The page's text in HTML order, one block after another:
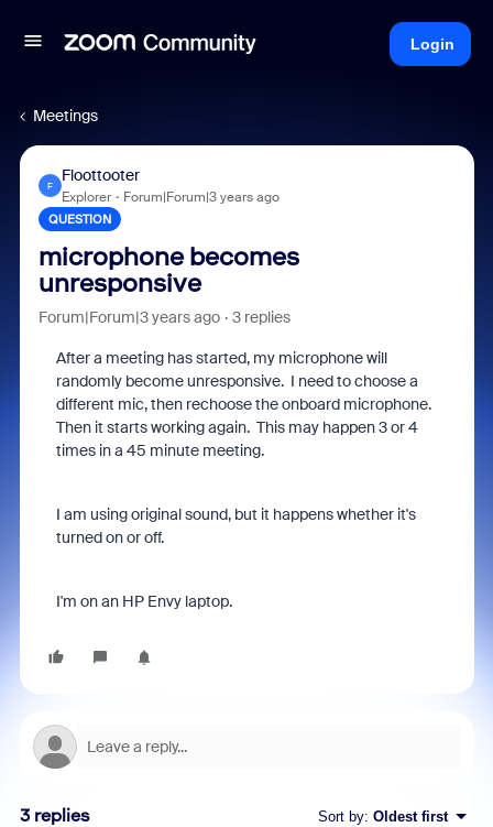
Login
Meetings
F
Floottooter
Explorer Forum|Forum|3 years ago
QUESTION
microphone becomes
unresponsive
Forum|Forum|3 years ago 3 replies
After a meeting has started, my microphone will
randomly become unresponsive. I need to choose a
different mic, then rechoose the onboard microphone.
Then it starts working again. This may happen 3 or 4
times in a 45 minute meeting.
I am using original sound, but it happens whether it's
turned on or off.
I'm on an HP Envy laptop.
3 replies Sort by: Oldest first